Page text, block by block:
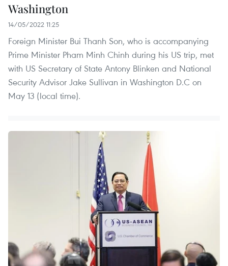
Washington
14/05/2022 11:25
Foreign Minister Bui Thanh Son, who is accompanying
Prime Minister Pham Minh Chinh during his US trip, met
with US Secretary of State Antony Blinken and National
Security Advisor Jake Sullivan in Washington D.C on
May 13 (local time).